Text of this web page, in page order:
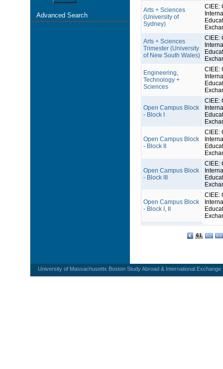
Advanced Search
Arts + Sciences
(University of
Sydney)
CIEE:
Arts + Sciences
Trimester (University
of New South Wales)
CIEE:
Engineering,
Technology +
Sciences
CIEE:
Open Campus Block
- Block I
CIEE:
Open Campus Block
- Block II
CIEE:
Open Campus Block
- Block III
CIEE:
Open Campus Block
- Block I, II
CIEE:
61 62 63
University of Massachusetts Boston Study Abroad & International Exchange